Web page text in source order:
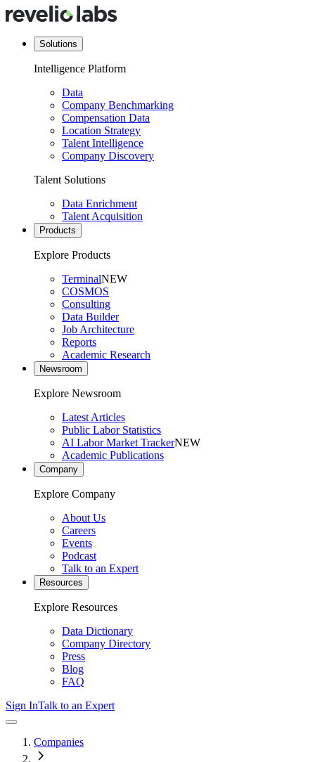
Solutions
Intelligence Platform
Data
Company Benchmarking
Compensation Data
Location Strategy
Talent Intelligence
Company Discovery
Talent Solutions
Data Enrichment
Talent Acquisition
Products
Explore Products
TerminalNEW
COSMOS
Consulting
Data Builder
Job Architecture
Reports
Academic Research
Newsroom
Explore Newsroom
Latest Articles
Public Labor Statistics
AI Labor Market TrackerNEW
Academic Publications
Company
Explore Company
About Us
Careers
Events
Podcast
Talk to an Expert
Resources
Explore Resources
Data Dictionary
Company Directory
Press
Blog
FAQ
Sign InTalk to an Expert
Companies